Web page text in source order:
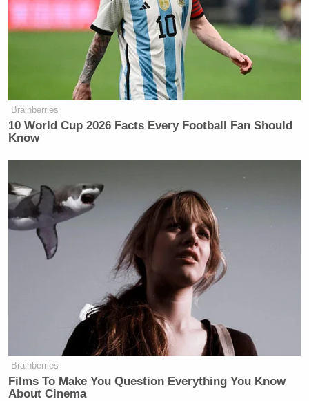
big business, that they have our best interests at
heart,” something that initially surprised him when
he began to interact with residents.
Video of the interview below:
Brainberries
10 World Cup 2026 Facts Every Football Fan Should
Know
Brainberries
Films To Make You Question Everything You Know
About Cinema